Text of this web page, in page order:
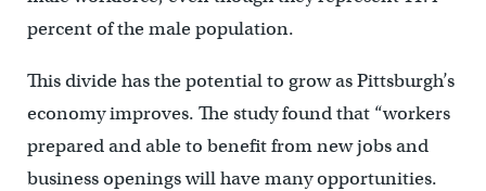
percent of the male population.
This divide has the potential to grow as Pittsburgh’s
economy improves. The study found that “workers
prepared and able to benefit from new jobs and
business openings will have many opportunities.